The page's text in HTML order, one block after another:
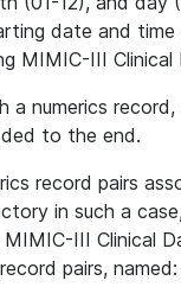
date and
MIMIC-III Clinical
numerics
to the end.
record pairs
in such a
III Clinical
pairs, named: